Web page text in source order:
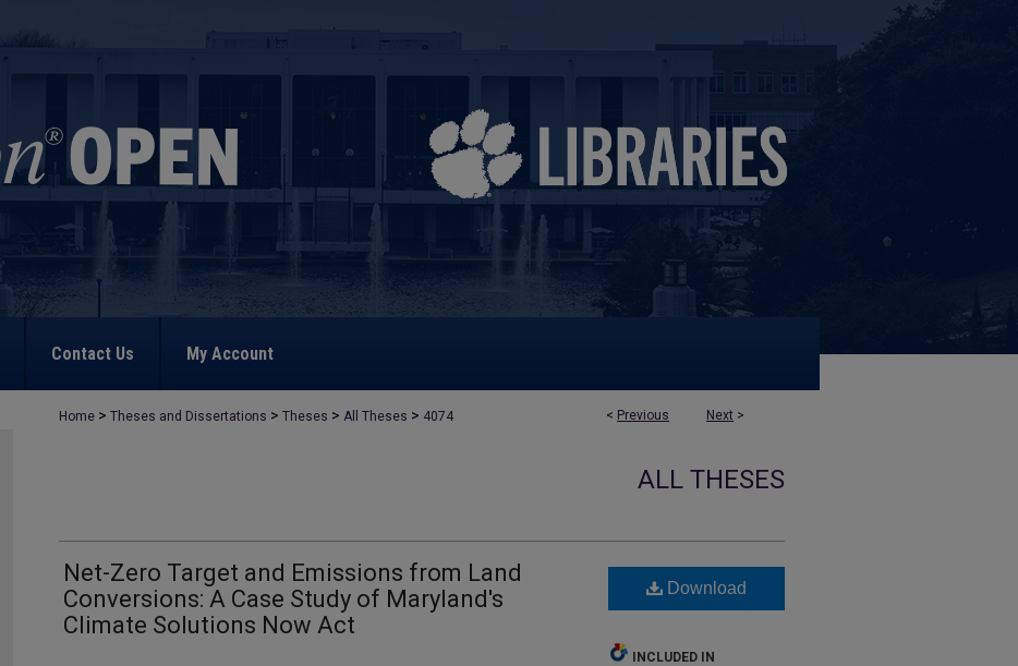
Contact Us My Account
< Previous Next >
Home > Theses and Dissertations > Theses > All Theses > 4074
ALL THESES
Net-Zero Target and Emissions from Land
Conversions: A Case Study of Maryland's
Climate Solutions Now Act
Download
INCLUDED IN